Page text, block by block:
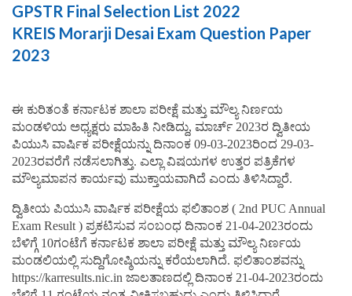
GPSTR Final Selection List 2022
KREIS Morarji Desai Exam Question Paper
2023
ಈ ಕುರಿತಂತೆ ಕರ್ನಾಟಕ ಶಾಲಾ ಪರೀಕ್ಷೆ ಮತ್ತು ಮೌಲ್ಯ ನಿರ್ಣಯ
ಮಂಡಳಿಯ ಅಧ್ಯಕ್ಷರು ಮಾಹಿತಿ ನೀಡಿದ್ದು, ಮಾರ್ಚ್ 2023ರ ದ್ವಿತೀಯ
ಪಿಯುಸಿ ವಾರ್ಷಿಕ ಪರೀಕ್ಷೆಯನ್ನು ದಿನಾಂಕ 09-03-2023ರಿಂದ 29-03-
2023ರವರೆಗೆ ನಡೆಸಲಾಗಿತ್ತು. ಎಲ್ಲಾ ವಿಷಯಗಳ ಉತ್ತರ ಪತ್ರಿಕೆಗಳ
ಮೌಲ್ಯಮಾಪನ ಕಾರ್ಯವು ಮುಕ್ತಾಯವಾಗಿದೆ ಎಂದು ತಿಳಿಸಿದ್ದಾರೆ.
ದ್ವಿತೀಯ ಪಿಯುಸಿ ವಾರ್ಷಿಕ ಪರೀಕ್ಷೆಯ ಫಲಿತಾಂಶ ( 2nd PUC Annual
Exam Result ) ಪ್ರಕಟಿಸುವ ಸಂಬಂಧ ದಿನಾಂಕ 21-04-2023ರಂದು
ಬೆಳಿಗ್ಗೆ 10ಗಂಟೆಗೆ ಕರ್ನಾಟಕ ಶಾಲಾ ಪರೀಕ್ಷೆ ಮತ್ತು ಮೌಲ್ಯ ನಿರ್ಣಯ
ಮಂಡಲಿಯಲ್ಲಿ ಸುದ್ದಿಗೋಷ್ಠಿಯನ್ನು ಕರೆಯಲಾಗಿದೆ. ಫಲಿತಾಂಶವನ್ನು
https://karresults.nic.in ಜಾಲತಾಣದಲ್ಲಿ ದಿನಾಂಕ 21-04-2023ರಂದು